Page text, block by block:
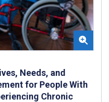
Needs, and
for People With
Chronic